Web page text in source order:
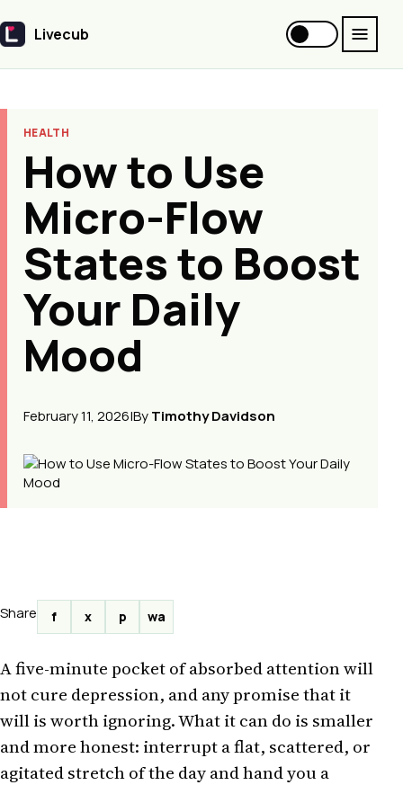
Livecub
Livecub
HEALTH
How to Use
Micro-Flow
States to Boost
Your Daily
Mood
February 11, 2026|ByTimothy Davidson
Share f x p wa
A five-minute pocket of absorbed attention will
not cure depression, and any promise that it
will is worth ignoring. What it can do is smaller
and more honest: interrupt a flat, scattered, or
agitated stretch of the day and hand you a